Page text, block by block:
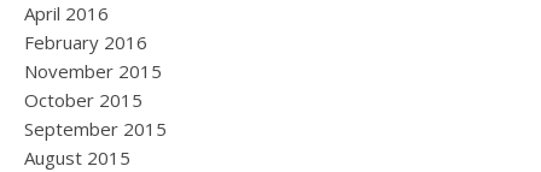
April 2016
February 2016
November 2015
October 2015
September 2015
August 2015